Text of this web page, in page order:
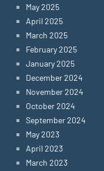
May 2025
April 2025
March 2025
February 2025
January 2025
December 2024
November 2024
October 2024
September 2024
May 2023
April 2023
March 2023